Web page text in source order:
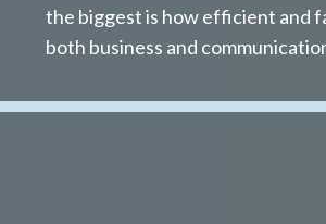
the biggest is how efficient and
both business and